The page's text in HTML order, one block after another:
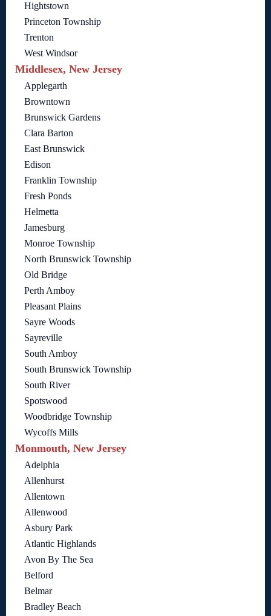
Hightstown
Princeton Township
Trenton
West Windsor
Middlesex, New Jersey
Applegarth
Browntown
Brunswick Gardens
Clara Barton
East Brunswick
Edison
Franklin Township
Fresh Ponds
Helmetta
Jamesburg
Monroe Township
North Brunswick Township
Old Bridge
Perth Amboy
Pleasant Plains
Sayre Woods
Sayreville
South Amboy
South Brunswick Township
South River
Spotswood
Woodbridge Township
Wycoffs Mills
Monmouth, New Jersey
Adelphia
Allenhurst
Allentown
Allenwood
Asbury Park
Atlantic Highlands
Avon By The Sea
Belford
Belmar
Bradley Beach